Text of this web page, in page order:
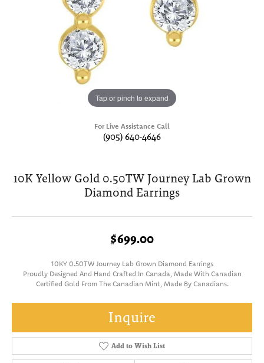
Tap or pinch to expand
For Live Assistance Call
(905) 640-4646
10K Yellow Gold 0.50TW Journey Lab Grown
Diamond Earrings
$699.00
10KY 0.50TW Journey Lab Grown Diamond Earrings
Proudly Designed And Hand Crafted In Canada, Made With Canadian
Certified Gold From The Canadian Mint, Made By Canadians.
Inquire
Add to Wish List